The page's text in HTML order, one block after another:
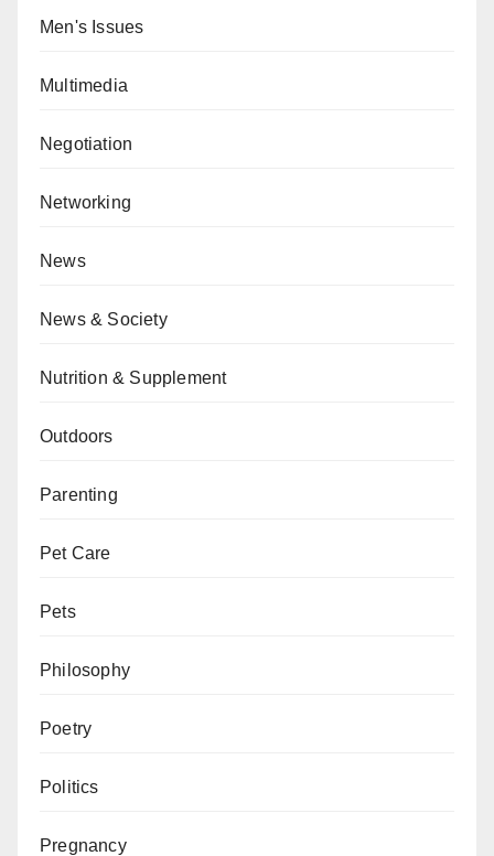
Men's Issues
Multimedia
Negotiation
Networking
News
News & Society
Nutrition & Supplement
Outdoors
Parenting
Pet Care
Pets
Philosophy
Poetry
Politics
Pregnancy